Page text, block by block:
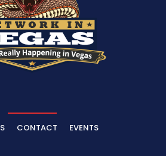
CONTACT EVENTS